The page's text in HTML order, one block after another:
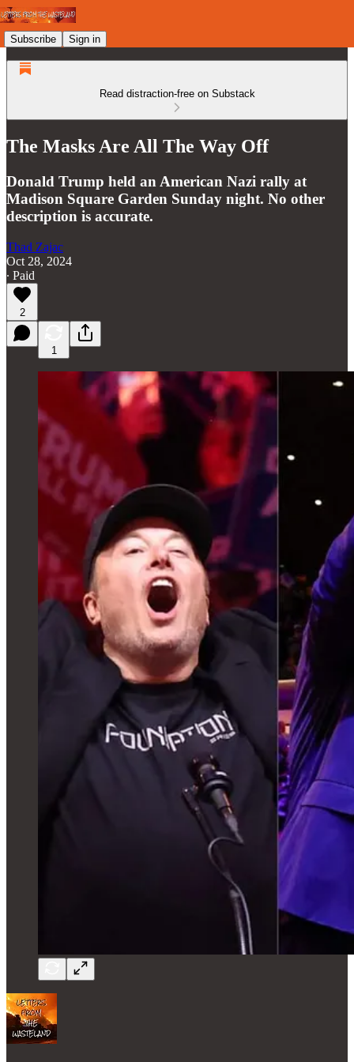
Subscribe Sign in
Read distraction-free on Substack
The Masks Are All The Way Off
Donald Trump held an American Nazi rally at
Madison Square Garden Sunday night. No other
description is accurate.
Thad Zajac
Oct 28, 2024
∙ Paid
2
1